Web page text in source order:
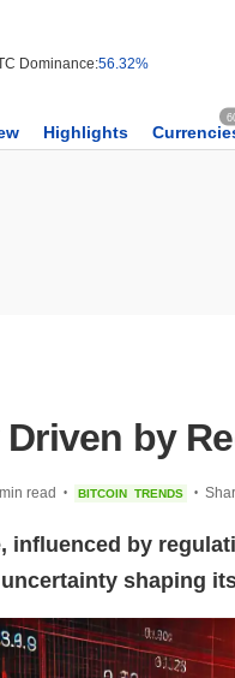
Dominance:56.32%
Highlights
by
read • BITCOIN TRENDS •
influenced by
shaping